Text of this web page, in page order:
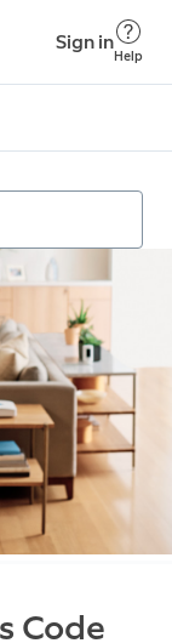
Sign in
Help
Code